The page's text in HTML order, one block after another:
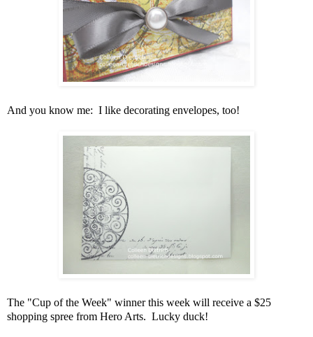
And you know me: I like decorating envelopes, too!
The "Cup of the Week" winner this week will receive a $25
shopping spree from Hero Arts. Lucky duck!